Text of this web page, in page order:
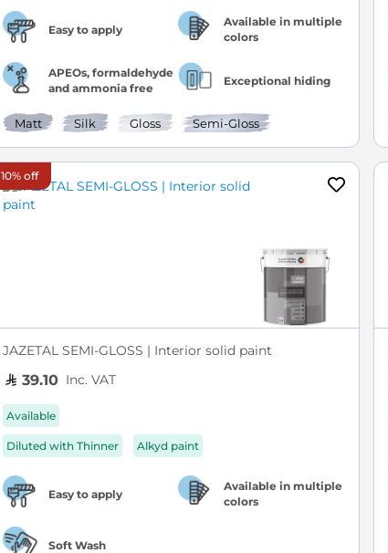
Easy to apply
Available in multiple
colors
APEOs, formaldehyde
and ammonia free
Exceptional hiding
Matt Silk Gloss Semi-Gloss
10% off
JAZETAL SEMI-GLOSS | Interior solid paint
39.10 Inc. VAT
Available
Diluted with Thinner Alkyd paint
Easy to apply
Available in multiple
colors
Soft Wash